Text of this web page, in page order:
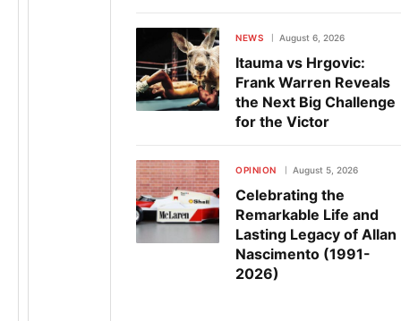
NEWS August 6, 2026
Itauma vs Hrgovic:
Frank Warren Reveals
the Next Big Challenge
for the Victor
OPINION August 5, 2026
Celebrating the
Remarkable Life and
Lasting Legacy of Allan
Nascimento (1991-
2026)